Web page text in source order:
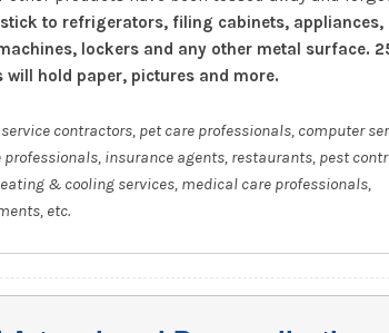
to refrigerators, filing cabinets, appliances,
lockers and any other metal surface.
will hold paper, pictures and more.
contractors, pet care professionals, computer
professionals, insurance agents, restaurants, pest
& cooling services, medical care professionals,
etc.